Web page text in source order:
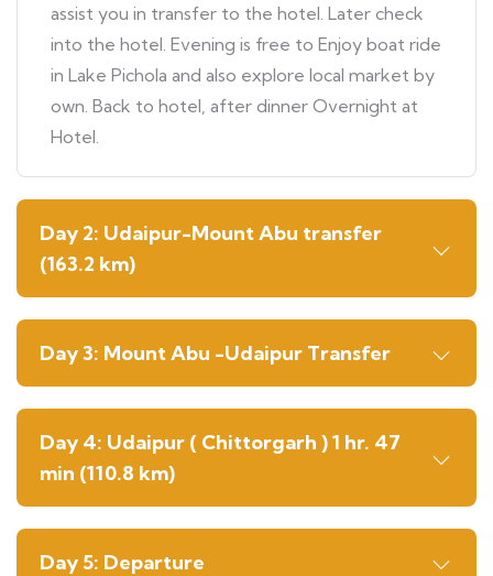
assist you in transfer to the hotel. Later check
into the hotel. Evening is free to Enjoy boat ride
in Lake Pichola and also explore local market by
own. Back to hotel, after dinner Overnight at
Hotel.
Day 2: Udaipur-Mount Abu transfer
(163.2 km)
Day 3: Mount Abu -Udaipur Transfer
Day 4: Udaipur ( Chittorgarh ) 1 hr. 47
min (110.8 km)
Day 5: Departure